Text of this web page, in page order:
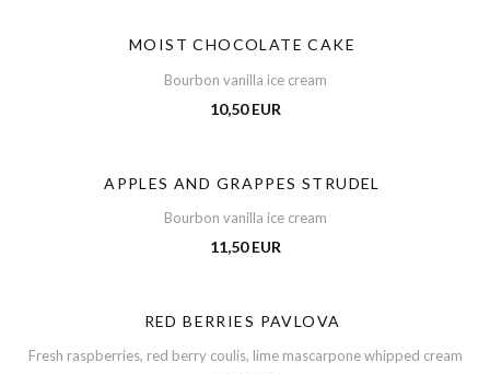
MOIST CHOCOLATE CAKE
Bourbon vanilla ice cream
10,50 EUR
APPLES AND GRAPPES STRUDEL
Bourbon vanilla ice cream
11,50 EUR
RED BERRIES PAVLOVA
Fresh raspberries, red berry coulis, lime mascarpone whipped cream